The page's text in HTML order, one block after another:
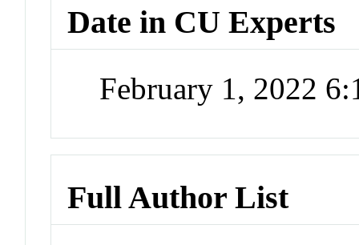
Date in CU Experts
February 1, 2022
Full Author List